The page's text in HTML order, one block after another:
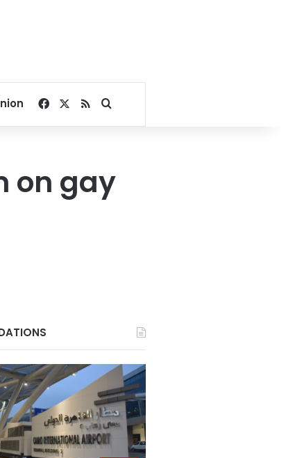
Facebook
RSSSearch for
on gay